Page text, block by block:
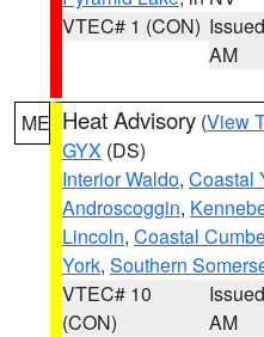
VTEC# 1 (CON)
AM
ME Heat Advisory (View
GYX (DS)
Interior Waldo, Coastal
Androscoggin,
Lincoln, Coastal
York, Southern
VTEC# 10
(CON)
AM